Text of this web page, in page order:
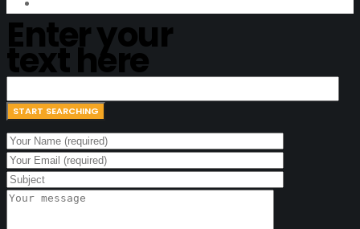
Enter your
text here